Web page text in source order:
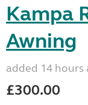
Kampa
Awning
added 14 hours
£300.00